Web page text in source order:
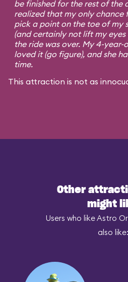
be finished for the rest of the
realized that my only chance
pick a point on the toe of my
(and certainly not lift my eyes
the ride was over. My 4-
loved it (go figure), and she
time.
This attraction is not as
Other
might
Users who like Astro
also like: